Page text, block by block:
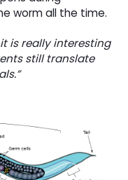
worm all the time.
is really interesting
still translate
.”